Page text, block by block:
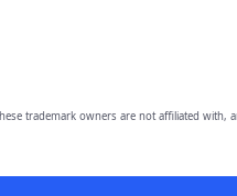
trademark owners are not affiliated